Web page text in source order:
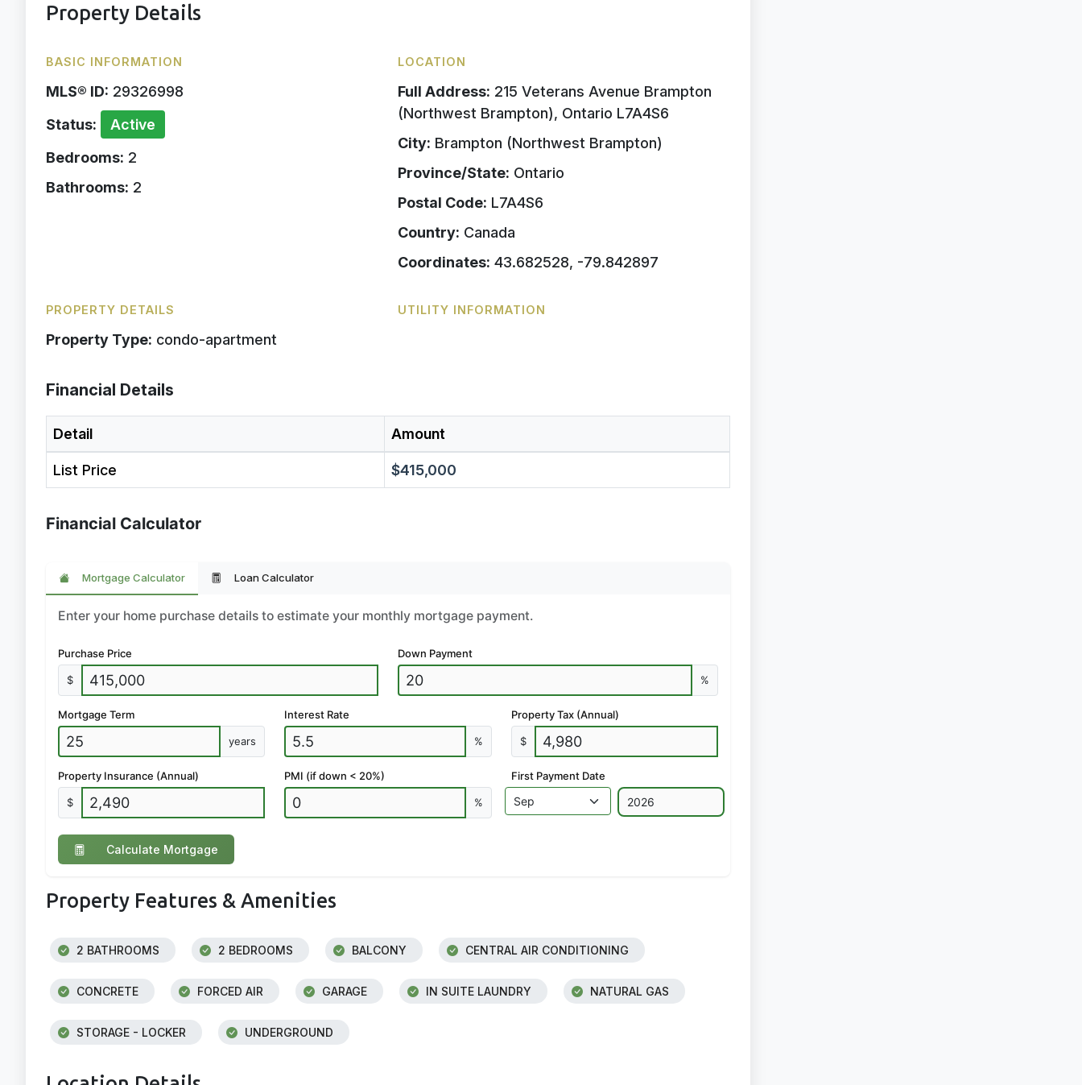
Property Details
BASIC INFORMATION
MLS® ID: 29326998
Status:
Active
Bedrooms: 2
Bathrooms: 2
LOCATION
Full Address: 215 Veterans Avenue Brampton
(Northwest Brampton), Ontario L7A4S6
City: Brampton (Northwest Brampton)
Province/State: Ontario
Postal Code: L7A4S6
Country: Canada
Coordinates: 43.682528, -79.842897
PROPERTY DETAILS
Property Type: condo-apartment
UTILITY INFORMATION
Financial Details
Detail Amount
List Price $415,000
Financial Calculator
Mortgage Calculator Loan Calculator
Enter your home purchase details to estimate your monthly mortgage payment.
Purchase Price
$
Down Payment
%
Mortgage Term
years
Interest Rate
%
Property Tax (Annual)
$
Property Insurance (Annual)
$
PMI (if down < 20%)
%
First Payment Date
Calculate Mortgage
Property Features & Amenities
2 BATHROOMS 2 BEDROOMS BALCONY CENTRAL AIR CONDITIONING
CONCRETE FORCED AIR GARAGE IN SUITE LAUNDRY NATURAL GAS
STORAGE - LOCKER UNDERGROUND